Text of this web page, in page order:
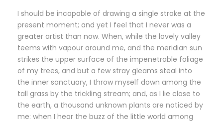
I should be incapable of drawing a single stroke at the
present moment; and yet I feel that I never was a
greater artist than now. When, while the lovely valley
teems with vapour around me, and the meridian sun
strikes the upper surface of the impenetrable foliage
of my trees, and but a few stray gleams steal into
the inner sanctuary, I throw myself down among the
tall grass by the trickling stream; and, as I lie close to
the earth, a thousand unknown plants are noticed by
me: when I hear the buzz of the little world among